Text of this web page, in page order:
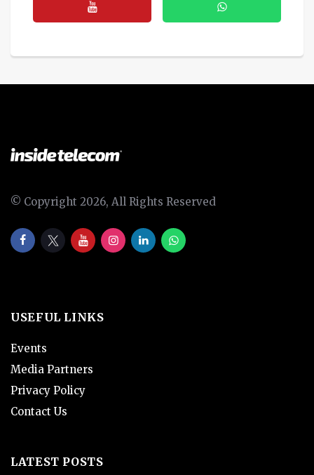
© Copyright 2026, All Rights Reserved
USEFUL LINKS
Events
Media Partners
Privacy Policy
Contact Us
LATEST POSTS